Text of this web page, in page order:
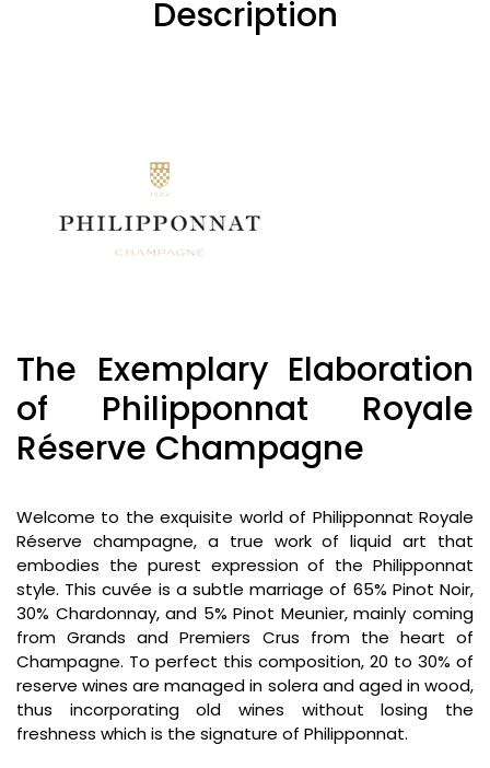
Description
The Exemplary Elaboration
of Philipponnat Royale
Réserve Champagne
Welcome to the exquisite world of Philipponnat Royale
Réserve champagne, a true work of liquid art that
embodies the purest expression of the Philipponnat
style. This cuvée is a subtle marriage of 65% Pinot Noir,
30% Chardonnay, and 5% Pinot Meunier, mainly coming
from Grands and Premiers Crus from the heart of
Champagne. To perfect this composition, 20 to 30% of
reserve wines are managed in solera and aged in wood,
thus incorporating old wines without losing the
freshness which is the signature of Philipponnat.